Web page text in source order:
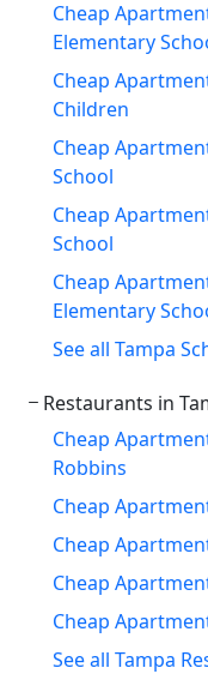
Cheap
Elementary
Cheap
Children
Cheap
School
Cheap
School
Cheap
Elementary
See all Tampa
Restaurants in
Cheap
Robbins
Cheap
Cheap
Cheap
Cheap
See all Tampa